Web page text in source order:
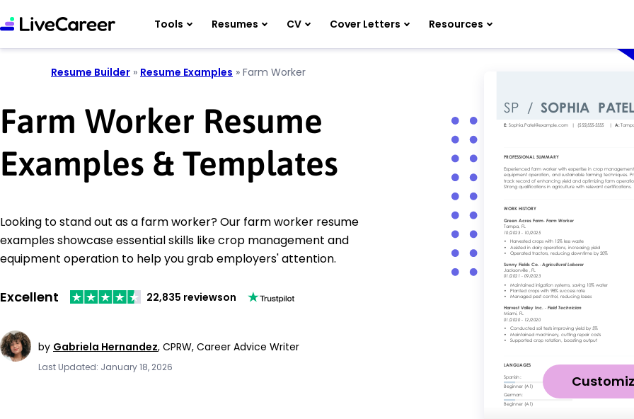
Tools Resumes CV Cover Letters Resources
Resume Builder » Resume Examples » Farm Worker
Farm Worker Resume
Examples & Templates
Looking to stand out as a farm worker? Our farm worker resume
examples showcase essential skills like crop management and
equipment operation to help you grab employers' attention.
Excellent 22,835 reviewson
by Gabriela Hernandez, CPRW, Career Advice Writer
Last Updated: January 18, 2026